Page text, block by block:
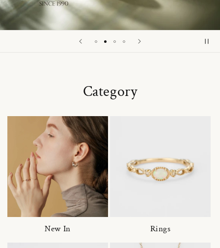
Category
New In Rings